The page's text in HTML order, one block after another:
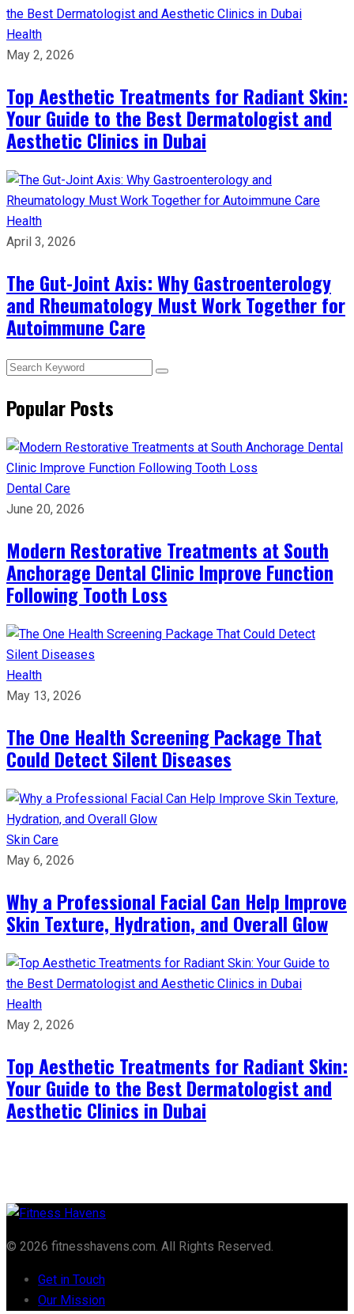
Health
May 2, 2026
Top Aesthetic Treatments for Radiant Skin:
Your Guide to the Best Dermatologist and
Aesthetic Clinics in Dubai
Health
April 3, 2026
The Gut-Joint Axis: Why Gastroenterology
and Rheumatology Must Work Together for
Autoimmune Care
Popular Posts
Dental Care
June 20, 2026
Modern Restorative Treatments at South
Anchorage Dental Clinic Improve Function
Following Tooth Loss
Health
May 13, 2026
The One Health Screening Package That
Could Detect Silent Diseases
Skin Care
May 6, 2026
Why a Professional Facial Can Help Improve
Skin Texture, Hydration, and Overall Glow
Health
May 2, 2026
Top Aesthetic Treatments for Radiant Skin:
Your Guide to the Best Dermatologist and
Aesthetic Clinics in Dubai
© 2026 fitnesshavens.com. All Rights Reserved.
Get in Touch
Our Mission